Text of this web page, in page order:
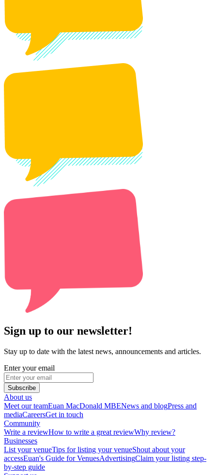
Sign up to our newsletter!
Stay up to date with the latest news, announcements and articles.
Enter your email
Subscribe
About us
Meet our teamEuan MacDonald MBENews and blogPress and
mediaCareersGet in touch
Community
Write a reviewHow to write a great reviewWhy review?
Businesses
List your venueTips for listing your venueShout about your
accessEuan's Guide for VenuesAdvertisingClaim your listing step-
by-step guide